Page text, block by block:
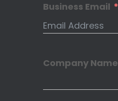
Business Email
Company Name